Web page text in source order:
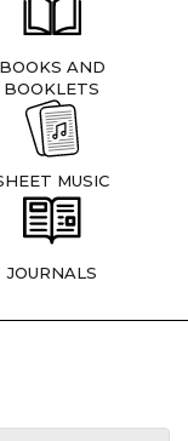
BOOKS AND
BOOKLETS
MUSIC
JOURNALS